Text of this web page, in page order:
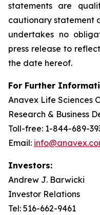
statements are
cautionary statement
undertakes no
press release to
the date hereof.
For Further
Anavex Life Sciences
Research & Business
Toll-free: 1-844-689-
Email:
Investors:
Andrew J. Barwicki
Investor Relations
Tel: 516-662-9461